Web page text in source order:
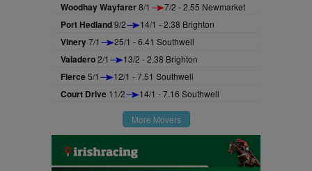
Woodhay Wayfarer8/1 7/2 - 2.55 Newmarket
Port Hedland9/2 14/1 - 2.38 Brighton
Vinery7/1 25/1 - 6.41 Southwell
Valadero2/1 13/2 - 2.38 Brighton
Fierce5/1 12/1 - 7.51 Southwell
Court Drive 11/2 14/1 - 7.16 Southwell
More Movers